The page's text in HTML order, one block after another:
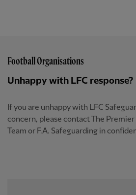
Football Organisations
Unhappy with LFC response?
If you are unhappy with LFC
concern, please contact The
Team or F.A. Safeguarding in